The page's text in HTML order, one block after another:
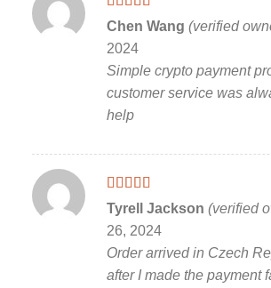
Rated 5out
of 5
Chen Wang (verified
2024
Simple crypto payment
customer service was
help
Rated5out
of 5
Tyrell Jackson (verified
26, 2024
Order arrived in Czech
after I made the payment